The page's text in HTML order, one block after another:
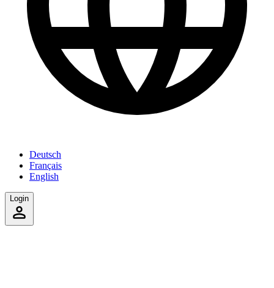
Deutsch
Français
English
Login